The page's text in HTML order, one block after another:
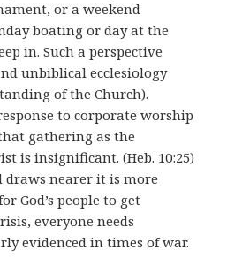
or a weekend
boating or day at the
in. Such a perspective
unbiblical ecclesiology
of the Church).
to corporate worship
gathering as the
is insignificant. (Heb. 10:25)
draws nearer it is more
God’s people to get
everyone needs
evidenced in times of war.